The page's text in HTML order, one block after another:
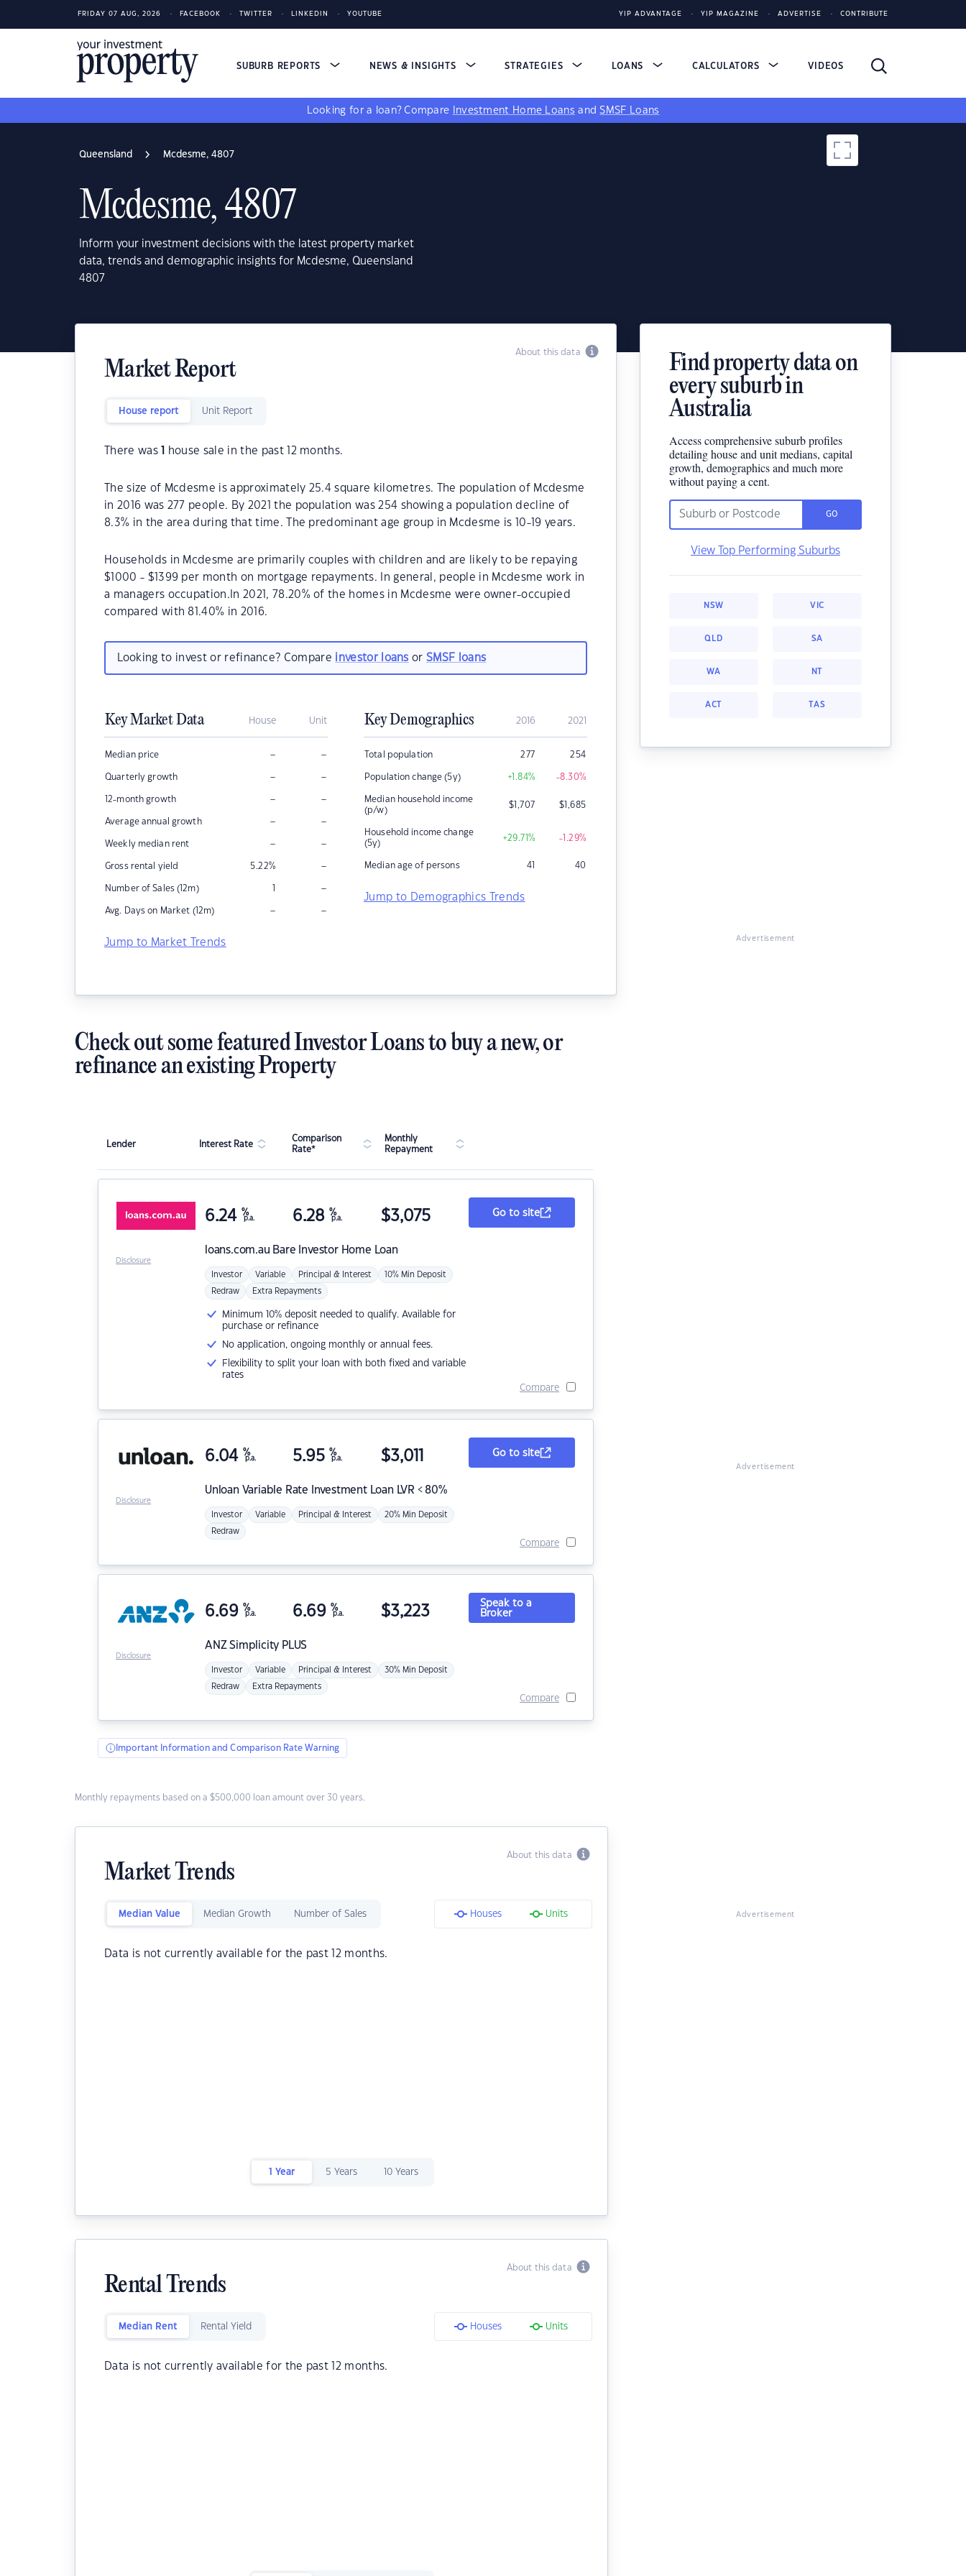
FRIDAY 07 AUG, 2026 FACEBOOK TWITTER LINKEDIN YOUTUBE YIP ADVANTAGE YIP MAGAZINE ADVERTISE CONTRIBUTE
SUBURB REPORTS NEWS & INSIGHTS STRATEGIES LOANS CALCULATORS VIDEOS
Looking for a loan? Compare Investment Home Loans andSMSF Loans
Queensland Mcdesme, 4807
Mcdesme, 4807
Inform your investment decisions with the latest property market
data, trends and demographic insights for Mcdesme, Queensland
4807
About this data
Market Report
House report Unit Report
There was house sale in the past 12 months.
The size of Mcdesme is approximately 25.4 square kilometres. The population of Mcdesme
in 2016 was 277 people. By 2021 the population was 254 showing a population decline of
8.3% in the area during that time. The predominant age group in Mcdesme is 10-19 years.
Households in Mcdesme are primarily couples with children and are likely to be repaying
$1000 - $1399 per month on mortgage repayments. In general, people in Mcdesme work in
a managers occupation.In 2021, 78.20% of the homes in Mcdesme were owner-occupied
compared with 81.40% in 2016.
Looking to invest or refinance? Compare investor loans orSMSF loans
Key Market Data House Unit
Median price – –
Quarterly growth – –
12-month growth – –
Average annual growth – –
Weekly median rent – –
Gross rental yield 5.22% –
Number of Sales (12m) 1 –
Avg. Days on Market (12m) – –
Jump to Market Trends
Key Demographics 2016 2021
Total population 277 254
Population change (5y) +1.84% -8.30%
Median household income
(p/w)
$1,707 $1,685
Household income change
(5y)
+29.71% -1.29%
Median age of persons 41 40
Jump to Demographics Trends
Find property data on
every suburb in
Australia
Access comprehensive suburb profiles
detailing house and unit medians, capital
growth, demographics and much more
without paying a cent.
GO
View Top Performing Suburbs
NSW VIC
QLD SA
WA NT
ACT TAS
Advertisement
Check out some featured Investor Loans to buy a new, or
refinance an existing Property
Lender Interest Rate
Comparison
Rate*
Monthly
Repayment
loans.com.au Bare Investor Home Loan
6.24 %
p.a. 6.28 %
p.a. $3,075
Investor Variable Principal & Interest 10% Min Deposit
Redraw Extra Repayments
Minimum 10% deposit needed to qualify. Available for
purchase or refinance
No application, ongoing monthly or annual fees.
Flexibility to split your loan with both fixed and variable
rates
Go to site
Compare
Disclosure
Unloan Variable Rate Investment Loan LVR < 80%
6.04 %
p.a. 5.95 %
p.a. $3,011
Investor Variable Principal & Interest 20% Min Deposit
Redraw
Go to site
Compare
Disclosure
ANZSimplicity PLUS
6.69 %
p.a. 6.69 %
p.a. $3,223
Investor Variable Principal & Interest 30% Min Deposit
Redraw Extra Repayments
Speak to a
Broker
Compare
Disclosure
Important Information and Comparison Rate Warning
Monthly repayments based on a $500,000 loan amount over 30 years.
About this data
Market Trends
Median Value Median Growth Number of Sales Houses Units
Data is not currently available for the past 12 months.
1 Year 5 Years 10 Years
About this data
Rental Trends
Median Rent Rental Yield Houses Units
Data is not currently available for the past 12 months.
Advertisement
Advertisement